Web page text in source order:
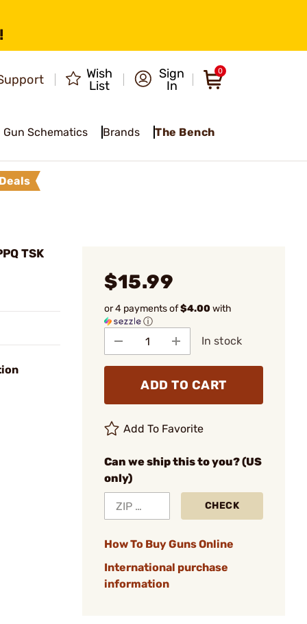
Wish
List
Sign
In
0
Gun Schematics Brands The Bench
Deals
TSK
$15.99
or 4 payments of$4.00with
ⓘ
In stock
ADD TO CART
Add To Favorite
Can we ship this to you? (US
only)
CHECK
How To Buy Guns Online
International purchase
information